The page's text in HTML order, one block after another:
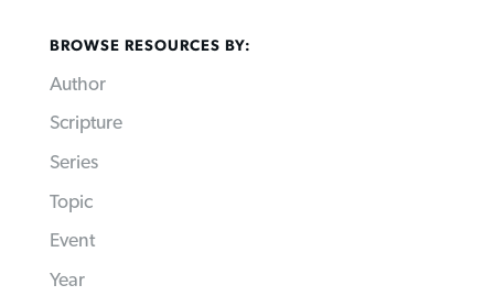
BROWSE RESOURCES BY:
Author
Scripture
Series
Topic
Event
Year